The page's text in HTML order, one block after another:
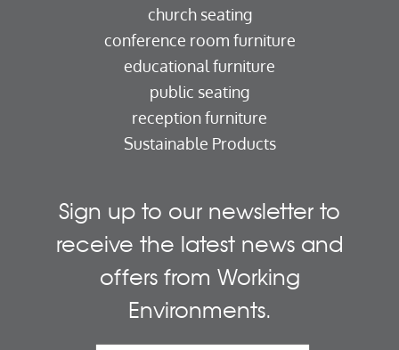
church seating
conference room furniture
educational furniture
public seating
reception furniture
Sustainable Products
Sign up to our newsletter to
receive the latest news and
offers from Working
Environments.